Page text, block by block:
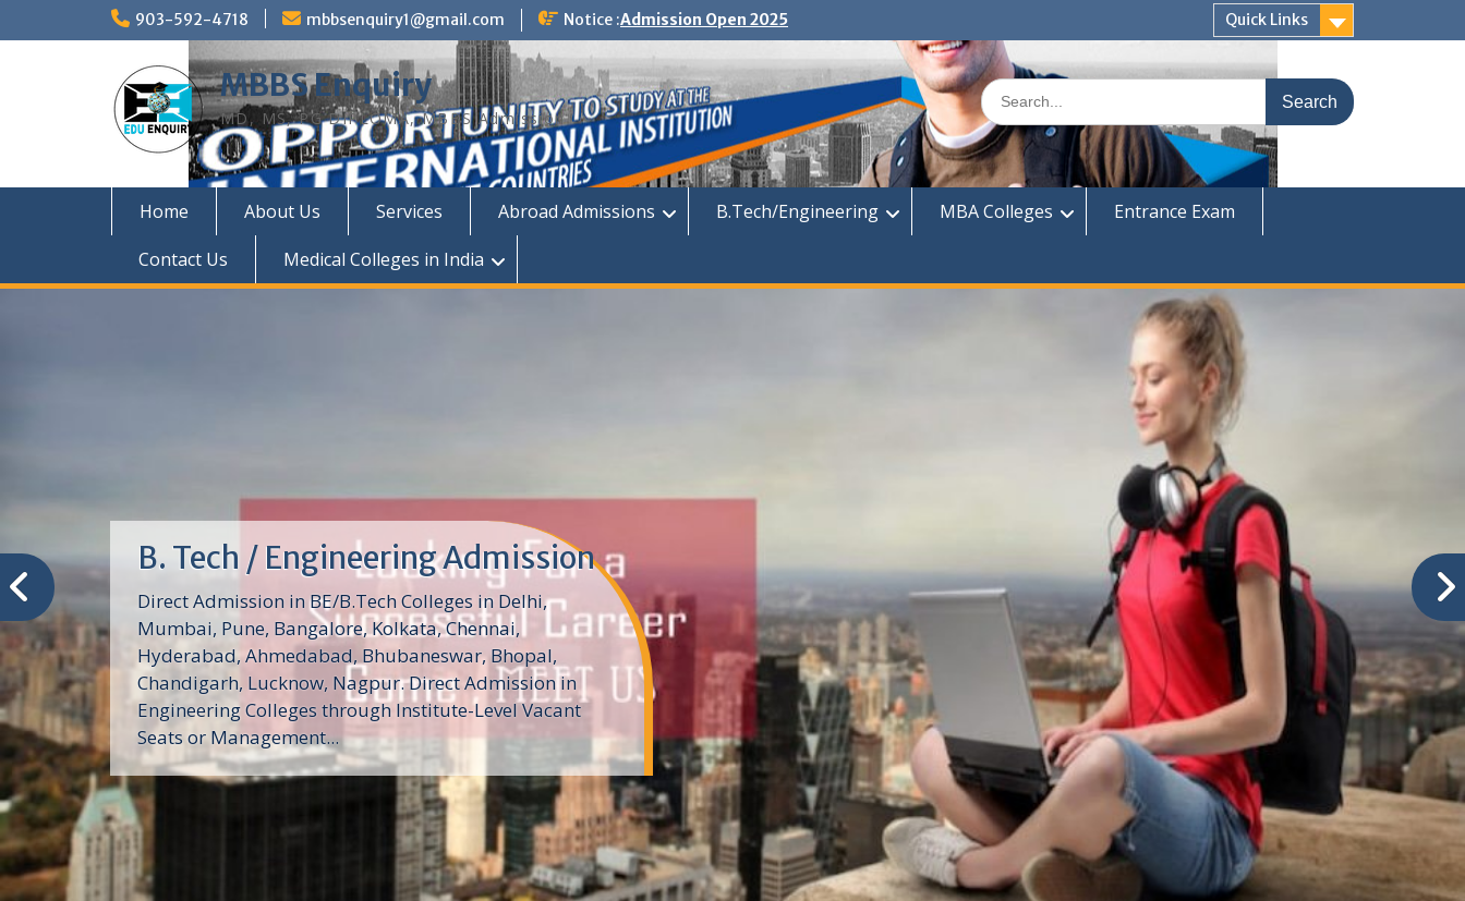
903-592-4718 mbbsenquiry1@gmail.com Notice :Admission Open 2025 Quick Links
MBBS Enquiry
MD, MS, PG DIPLOMA, MBBS Admission
Search
for:
Home About Us Services Abroad Admissions B.Tech/Engineering MBA Colleges
Entrance Exam
Contact Us
Medical Colleges in India
B. Tech / Engineering Admission
Direct Admission in BE/B.Tech Colleges in Delhi,
Mumbai, Pune, Bangalore, Kolkata, Chennai,
Hyderabad, Ahmedabad, Bhubaneswar, Bhopal,
Chandigarh, Lucknow, Nagpur. Direct Admission in
Engineering Colleges through Institute-Level Vacant
Seats or Management...